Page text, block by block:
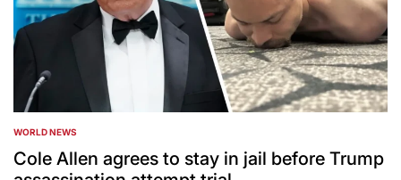
POSTED
IN
WORLD NEWS
Cole Allen agrees to stay in jail before Trump